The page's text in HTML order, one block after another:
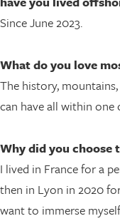
Since June 2023.
What do you love
The history,
can have all within one
Why did you choose
I lived in France for a
then in Lyon in 2020
want to immerse